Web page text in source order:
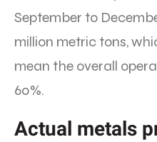
September to
million metric tons,
mean the overall
60%.
Actual metals